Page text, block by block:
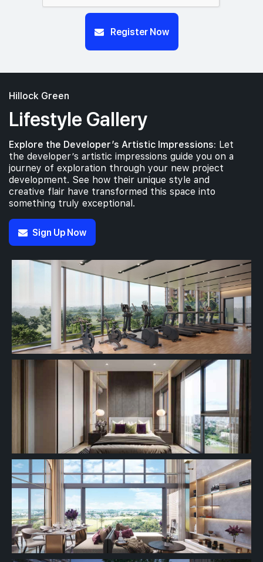
Register Now
Hillock Green
Lifestyle Gallery
Explore the Developer’s Artistic Impressions: Let
the developer’s artistic impressions guide you on a
journey of exploration through your new project
development. See how their unique style and
creative flair have transformed this space into
something truly exceptional.
Sign Up Now